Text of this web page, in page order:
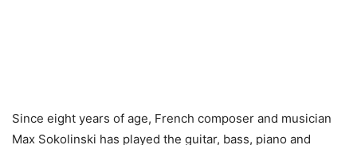
Since eight years of age, French composer and musician
Max Sokolinski has played the guitar, bass, piano and